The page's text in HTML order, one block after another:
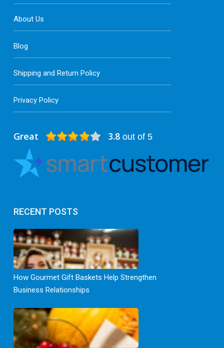
Great 3.8out of 5
RECENT POSTS
How Gourmet Gift Baskets Help Strengthen
Business Relationships
About Us
Blog
Shipping and Return Policy
Privacy Policy